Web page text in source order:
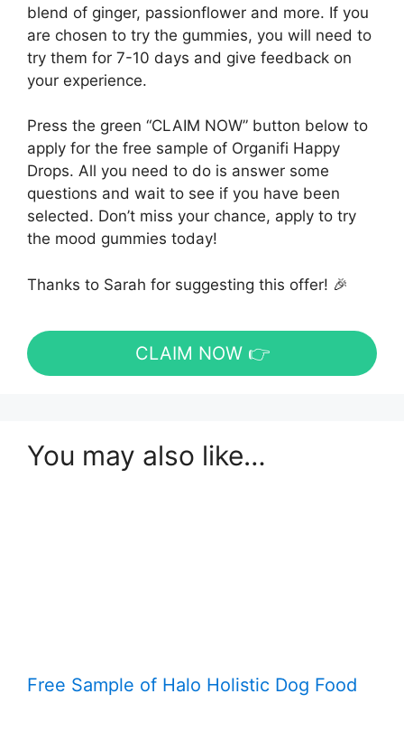
blend of ginger, passionflower and more. If you
are chosen to try the gummies, you will need to
try them for 7-10 days and give feedback on
your experience.
Press the green “CLAIM NOW” button below to
apply for the free sample of Organifi Happy
Drops. All you need to do is answer some
questions and wait to see if you have been
selected. Don’t miss your chance, apply to try
the mood gummies today!
Thanks to Sarah for suggesting this offer! 🎉
CLAIM NOW 👉
You may also like…
Free Sample of Halo Holistic Dog Food